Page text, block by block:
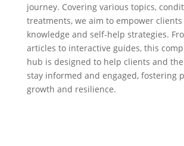
journey. Covering various topics,
treatments, we aim to empower
knowledge and self-help strategies.
articles to interactive guides, this
hub is designed to help clients and
stay informed and engaged, fostering
growth and resilience.